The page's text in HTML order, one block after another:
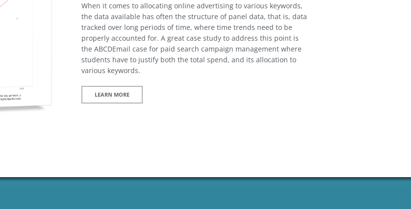
When it comes to allocating online advertising to various keywords,
the data available has often the structure of panel data, that is, data
tracked over long periods of time, where time trends need to be
properly accounted for. A great case study to address this point is
the ABCDEmail case for paid search campaign management where
students have to justify both the total spend, and its allocation to
various keywords.
LEARN MORE